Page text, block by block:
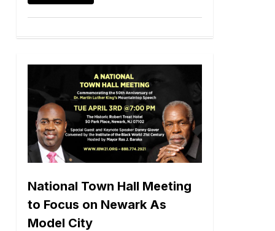
National Town Hall Meeting
to Focus on Newark As
Model City